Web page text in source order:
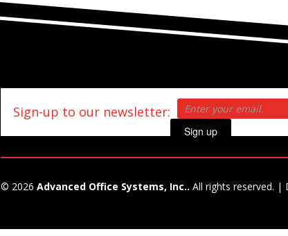
Sign-up to our newsletter:
Sign up
© 2026 Advanced Office Systems, Inc.. All rights reserved. |